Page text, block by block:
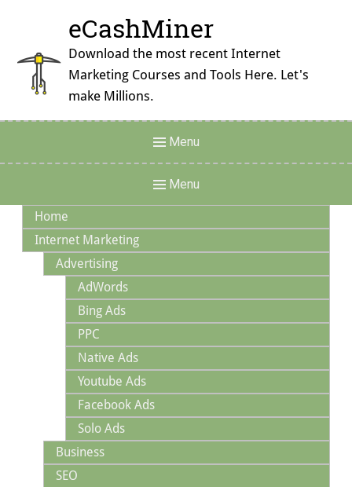
content
eCashMiner
Download the most recent Internet
Marketing Courses and Tools Here. Let's
make Millions.
Menu
Menu
Navigation
Menu
Home
Internet Marketing
Advertising
AdWords
Bing Ads
PPC
Native Ads
Youtube Ads
Facebook Ads
Solo Ads
Business
SEO